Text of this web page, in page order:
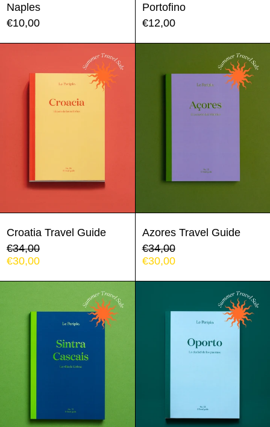
Naples
€10,00
Portofino
€12,00
Croatia
Travel
Guide
Croatia Travel Guide
Regular
price
€34,00
Sale
€30,00
Azores
Travel
Guide
Azores Travel Guide
Regular
price
€34,00
Sale
€30,00
Sintra
Cascais
Lisbon
Travel
Travel
Guide